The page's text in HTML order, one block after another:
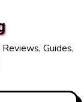
Guides,